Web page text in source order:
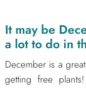
It may be
a lot to do in
December is a
getting free